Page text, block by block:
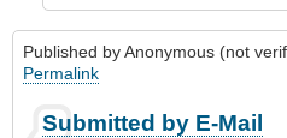
Published byAnonymous (not
Permalink
Submitted by E-Mail